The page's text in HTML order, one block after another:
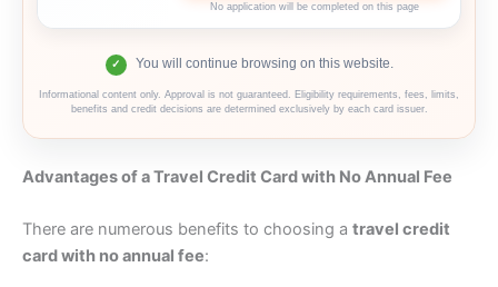
No application will be completed on this page
✓ You will continue browsing on this website.
Informational content only. Approval is not guaranteed. Eligibility requirements, fees, limits,
benefits and credit decisions are determined exclusively by each card issuer.
Advantages of a Travel Credit Card with No Annual Fee
There are numerous benefits to choosing a travel credit
card with no annual fee: